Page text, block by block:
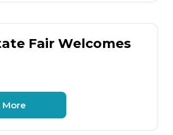
Fair Welcomes
More